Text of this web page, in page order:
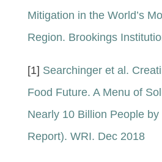
Mitigation in the World’s
Region. Brookings
[1] Searchinger et al.
Food Future. A Menu of
Nearly 10 Billion People
Report). WRI. Dec 2018